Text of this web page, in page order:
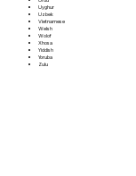
Uyghur
Uzbek
Vietnamese
Welsh
Wolof
Xhosa
Yiddish
Yoruba
Zulu